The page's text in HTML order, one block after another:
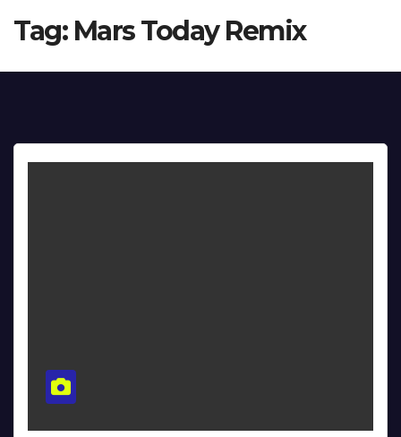
Tag: Mars Today Remix